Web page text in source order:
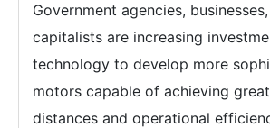
Government agencies,
capitalists are increasing
technology to develop more
motors capable of achieving
distances and operational